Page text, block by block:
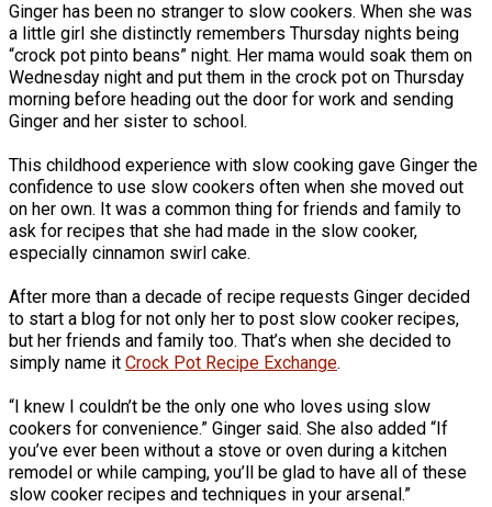
Ginger has been no stranger to slow cookers. When she was
a little girl she distinctly remembers Thursday nights being
“crock pot pinto beans” night. Her mama would soak them on
Wednesday night and put them in the crock pot on Thursday
morning before heading out the door for work and sending
Ginger and her sister to school.
This childhood experience with slow cooking gave Ginger the
confidence to use slow cookers often when she moved out
on her own. It was a common thing for friends and family to
ask for recipes that she had made in the slow cooker,
especially cinnamon swirl cake.
After more than a decade of recipe requests Ginger decided
to start a blog for not only her to post slow cooker recipes,
but her friends and family too. That’s when she decided to
simply name it Crock Pot Recipe Exchange.
“I knew I couldn’t be the only one who loves using slow
cookers for convenience.” Ginger said. She also added “If
you’ve ever been without a stove or oven during a kitchen
remodel or while camping, you’ll be glad to have all of these
slow cooker recipes and techniques in your arsenal.”